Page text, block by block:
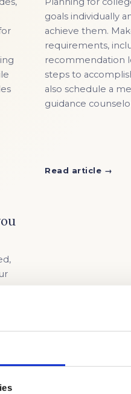
goals individually
achieve them.
requirements,
recommendation
steps to
also schedule a
guidance
Read article →
be